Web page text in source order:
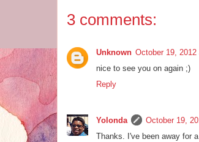
3 comments:
Unknown October 19, 2012
nice to see you on again ;)
Reply
Yolonda
October 19,
Thanks. I've been away for a